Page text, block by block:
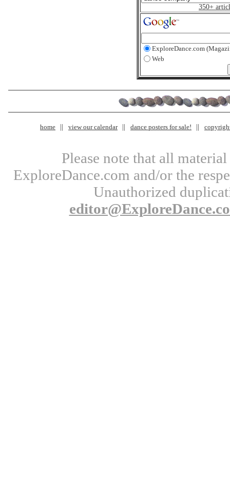
350+
ExploreDance.com
Web
home view our calendar dance posters for sale!
Please note that all
ExploreDance.com and/or the
Unauthorized